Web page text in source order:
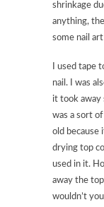
shrinkage
anything,
some nail
I used tape
nail. I was
it took away
was a sort
old because
drying top
used in it.
away the
wouldn’t